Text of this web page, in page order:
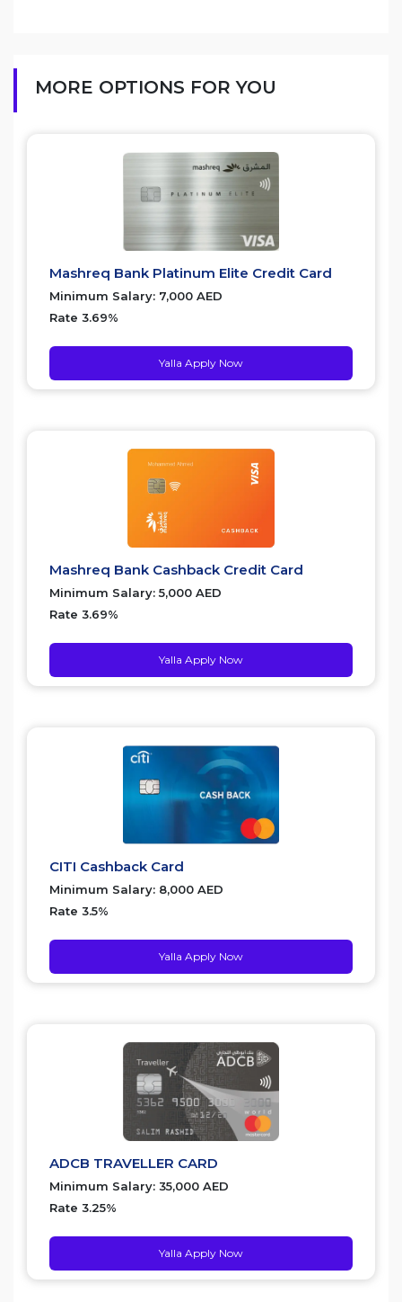
MORE OPTIONS FOR YOU
Mashreq Bank Platinum Elite Credit Card
Minimum Salary: 7,000 AED
Rate 3.69%
Yalla Apply Now
Mashreq Bank Cashback Credit Card
Minimum Salary: 5,000 AED
Rate 3.69%
Yalla Apply Now
CITI Cashback Card
Minimum Salary: 8,000 AED
Rate 3.5%
Yalla Apply Now
ADCB TRAVELLER CARD
Minimum Salary: 35,000 AED
Rate 3.25%
Yalla Apply Now